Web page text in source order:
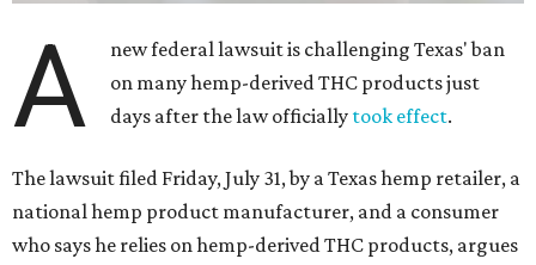
A
new federal lawsuit is challenging Texas' ban
on many hemp-derived THC products just
days after the law officially took effect.
The lawsuit filed Friday, July 31, by a Texas hemp retailer, a
national hemp product manufacturer, and a consumer
who says he relies on hemp-derived THC products, argues